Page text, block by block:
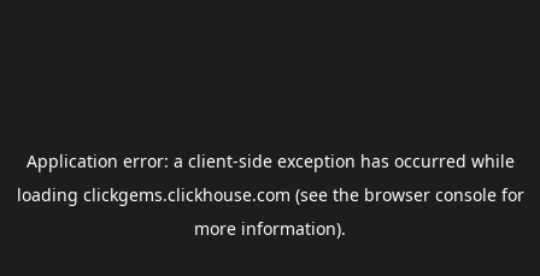
Application error: a client-side exception has occurred while
loading clickgems.clickhouse.com (see the browser consolefor
more information).